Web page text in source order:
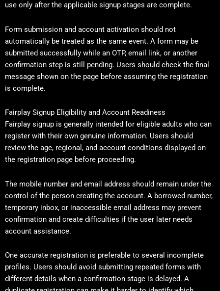
use only after the applicable signup stages are complete.
Form submission and account activation should not
automatically be treated as the same event. A form may be
submitted successfully while an OTP, email link, or another
confirmation step is still pending. Users should check the final
message shown on the page before assuming the registration
is complete.
Fairplay Signup Eligibility and Account Readiness
Fairplay signup is generally intended for eligible adults who can
register with their own genuine information. Users should
review the age, regional, and account conditions displayed on
the registration page before proceeding.
The mobile number and email address should remain under the
control of the person creating the account. A borrowed number,
temporary inbox, or inaccessible email address may prevent
confirmation and create difficulties if the user later needs
account assistance.
One accurate registration is preferable to several incomplete
profiles. Users should avoid submitting repeated forms with
different details when a confirmation stage is delayed. A